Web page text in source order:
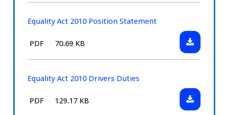
Equality Act 2010 Position Statement
File
PDF Size:
70.69 KB
Download:
Equality
Position
Statement
Equality Act 2010 Drivers Duties
File
PDF Size:
129.17 KB
Download:
Equality